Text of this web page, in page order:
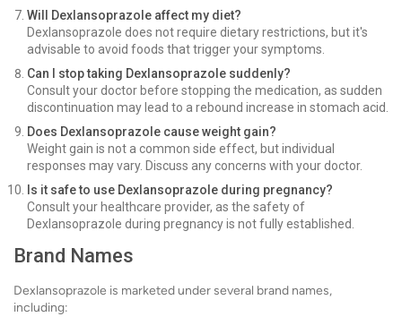
Will Dexlansoprazole affect my diet?
Dexlansoprazole does not require dietary restrictions, but it's
advisable to avoid foods that trigger your symptoms.
Can I stop taking Dexlansoprazole suddenly?
Consult your doctor before stopping the medication, as sudden
discontinuation may lead to a rebound increase in stomach acid.
Does Dexlansoprazole cause weight gain?
Weight gain is not a common side effect, but individual
responses may vary. Discuss any concerns with your doctor.
Is it safe to use Dexlansoprazole during pregnancy?
Consult your healthcare provider, as the safety of
Dexlansoprazole during pregnancy is not fully established.
Brand Names
Dexlansoprazole is marketed under several brand names,
including: